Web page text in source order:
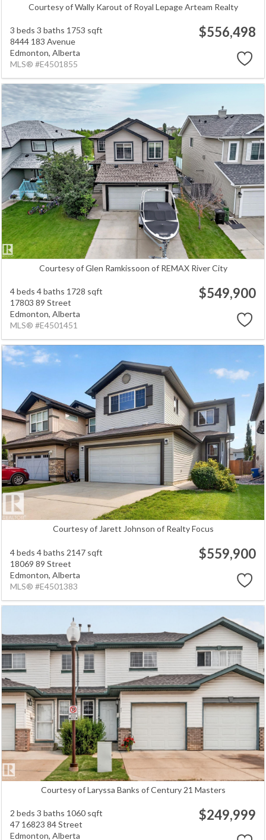
Courtesy of Wally Karout of Royal Lepage Arteam Realty
3 beds 3 baths 1753 sqft
8444 183 Avenue
Edmonton,Alberta
MLS® #E4501855
$556,498
Courtesy of Glen Ramkissoon of REMAX River City
4 beds 4 baths 1728 sqft
17803 89 Street
Edmonton,Alberta
MLS® #E4501451
$549,900
Courtesy of Jarett Johnson of Realty Focus
4 beds 4 baths 2147 sqft
18069 89 Street
Edmonton,Alberta
MLS® #E4501383
$559,900
Courtesy of Laryssa Banks of Century 21 Masters
2 beds 3 baths 1060 sqft
47 16823 84 Street
Edmonton,Alberta
$249,999